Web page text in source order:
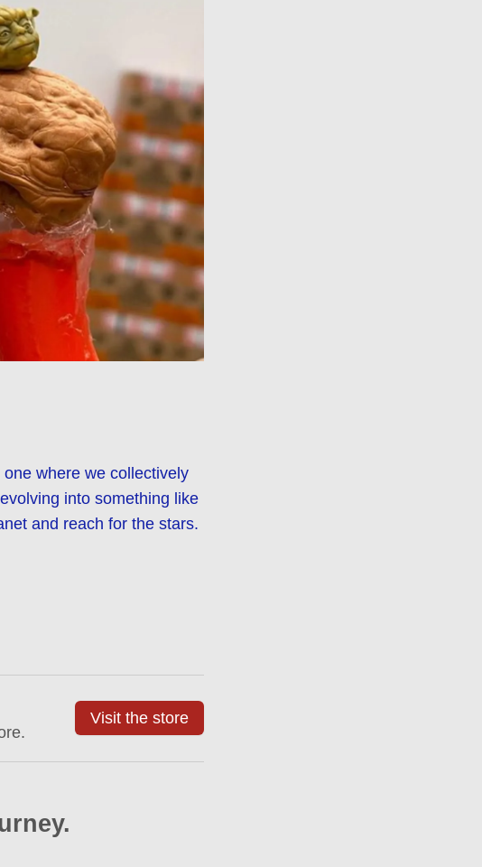
where we collectively
into something like
and reach for the stars.
Visit the store